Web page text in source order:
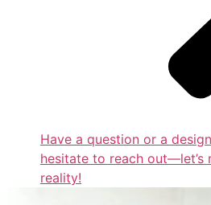
Have a question or a
hesitate to reach out—let’s
reality!